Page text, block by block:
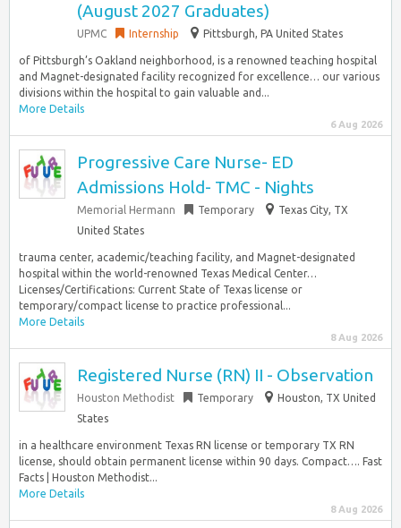
(August 2027 Graduates)
UPMC Internship Pittsburgh, PA United States
of Pittsburgh’s Oakland neighborhood, is a renowned teaching hospital
and Magnet-designated facility recognized for excellence… our various
divisions within the hospital to gain valuable and...
More Details
6 Aug 2026
Progressive Care Nurse- ED
Admissions Hold- TMC - Nights
Memorial Hermann Temporary
Texas City, TX
United States
trauma center, academic/teaching facility, and Magnet-designated
hospital within the world-renowned Texas Medical Center…
Licenses/Certifications: Current State of Texas license or
temporary/compact license to practice professional...
More Details
8 Aug 2026
Registered Nurse (RN) II - Observation
Houston Methodist Temporary
Houston, TX United
States
in a healthcare environment Texas RN license or temporary TX RN
license, should obtain permanent license within 90 days. Compact…. Fast
Facts | Houston Methodist...
More Details
8 Aug 2026